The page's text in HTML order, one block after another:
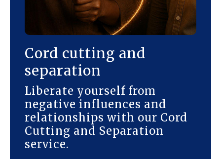
Cord cutting and
separation
Liberate yourself from
negative influences and
relationships with our Cord
Cutting and Separation
service.